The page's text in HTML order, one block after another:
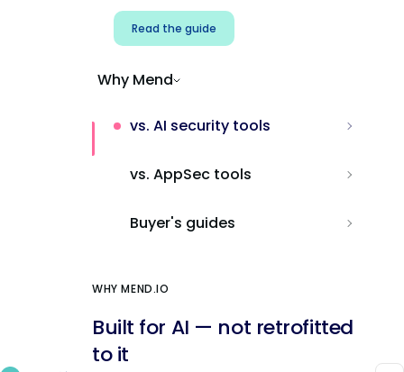
Read the guide
Why Mend
vs. AI security tools
vs. AppSec tools
Buyer's guides
WHY MEND.IO
Built for AI — not retrofitted
to it